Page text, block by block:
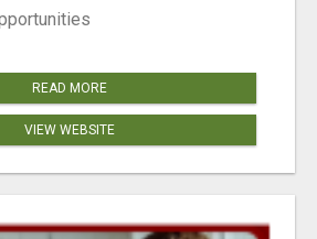
READ MORE
VIEW WEBSITE